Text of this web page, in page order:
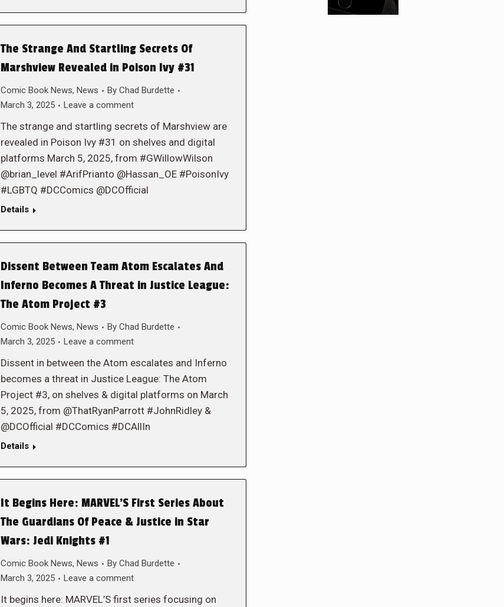
The Strange And Startling Secrets Of
Marshview Revealed in Poison Ivy #31
Comic Book News, News By Chad Burdette
March 3, 2025
Leave a comment
The strange and startling secrets of Marshview are
revealed in Poison Ivy #31 on shelves and digital
platforms March 5, 2025, from #GWillowWilson
@brian_level #ArifPrianto @Hassan_OE #PoisonIvy
#LGBTQ #DCComics @DCOfficial
Details
Dissent Between Team Atom Escalates And
Inferno Becomes A Threat in Justice League:
The Atom Project #3
Comic Book News, News By Chad Burdette
March 3, 2025
Leave a comment
Dissent in between the Atom escalates and Inferno
becomes a threat in Justice League: The Atom
Project #3, on shelves & digital platforms on March
5, 2025, from @ThatRyanParrott #JohnRidley &
@DCOfficial #DCComics #DCAllIn
Details
It Begins Here: MARVEL’S First Series About
The Guardians Of Peace & Justice in Star
Wars: Jedi Knights #1
Comic Book News, News By Chad Burdette
March 3, 2025
Leave a comment
It begins here: MARVEL’S first series focusing on